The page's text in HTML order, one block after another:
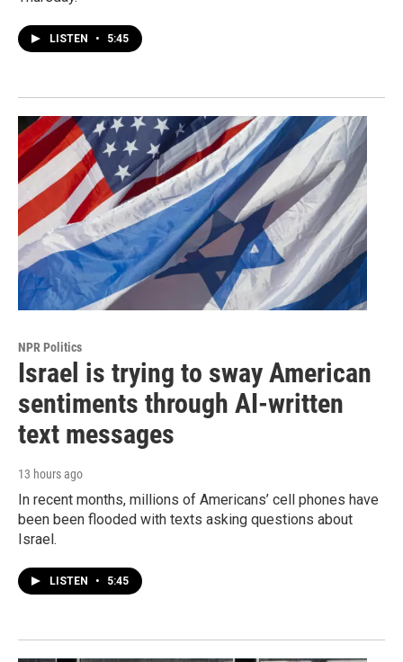
LISTEN • 5:45
NPR Politics
Israel is trying to sway American
sentiments through AI-written
text messages
13 hours ago
In recent months, millions of Americans’ cell phones have
been been flooded with texts asking questions about
Israel.
LISTEN • 5:45